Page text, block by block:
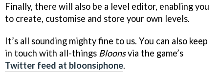
Finally, there will also be a level editor, enabling you
to create, customise and store your own levels.
It’s all sounding mighty fine to us. You can also keep
in touch with all-things Bloonsvia the game’s
Twitter feed at bloonsiphone.